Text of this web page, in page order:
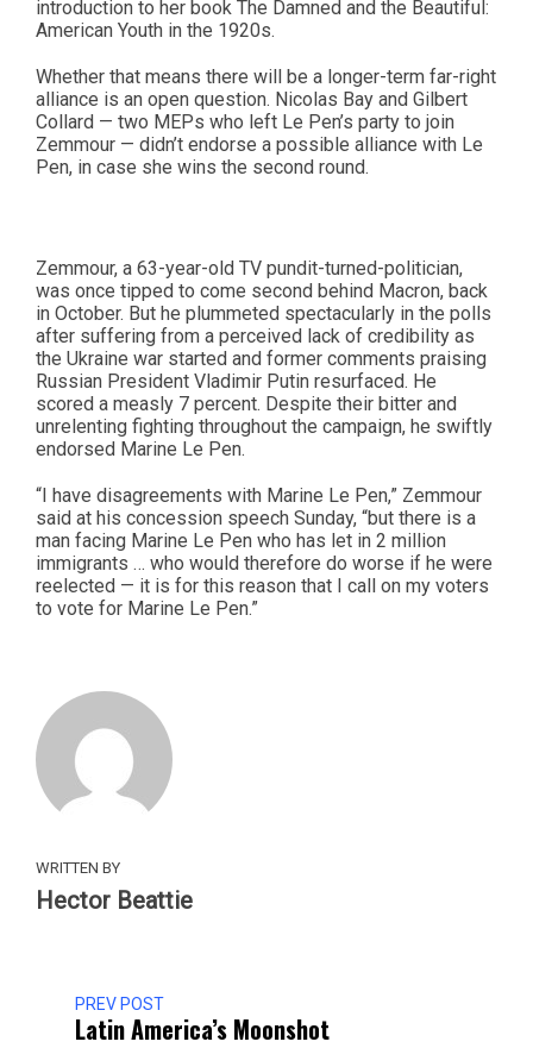
introduction to her book The Damned and the Beautiful:
American Youth in the 1920s.
Whether that means there will be a longer-term far-right
alliance is an open question. Nicolas Bay and Gilbert
Collard — two MEPs who left Le Pen’s party to join
Zemmour — didn’t endorse a possible alliance with Le
Pen, in case she wins the second round.
Zemmour, a 63-year-old TV pundit-turned-politician,
was once tipped to come second behind Macron, back
in October. But he plummeted spectacularly in the polls
after suffering from a perceived lack of credibility as
the Ukraine war started and former comments praising
Russian President Vladimir Putin resurfaced. He
scored a measly 7 percent. Despite their bitter and
unrelenting fighting throughout the campaign, he swiftly
endorsed Marine Le Pen.
“I have disagreements with Marine Le Pen,” Zemmour
said at his concession speech Sunday, “but there is a
man facing Marine Le Pen who has let in 2 million
immigrants … who would therefore do worse if he were
reelected — it is for this reason that I call on my voters
to vote for Marine Le Pen.”
WRITTEN BY
Hector Beattie
PREV POST
Latin America’s Moonshot